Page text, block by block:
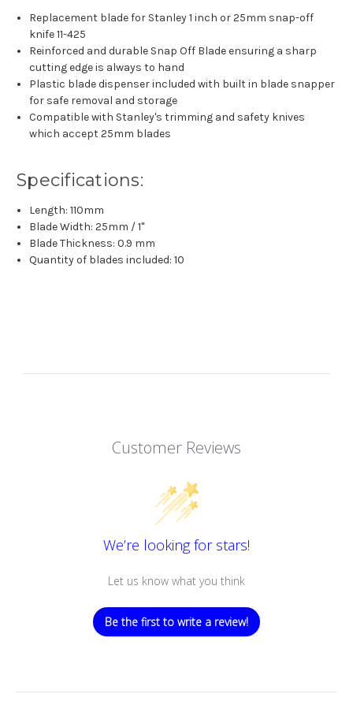
Replacement blade for Stanley 1 inch or 25mm snap-off
knife 11-425
Reinforced and durable Snap Off Blade ensuring a sharp
cutting edge is always to hand
Plastic blade dispenser included with built in blade snapper
for safe removal and storage
Compatible with Stanley's trimming and safety knives
which accept 25mm blades
Specifications:
Length: 110mm
Blade Width: 25mm / 1"
Blade Thickness: 0.9 mm
Quantity of blades included: 10
Customer Reviews
We’re looking for stars!
Let us know what you think
Be the first to write a review!